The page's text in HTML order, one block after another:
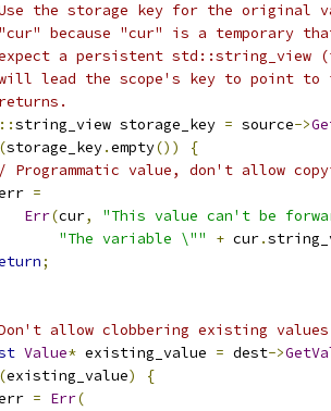
the storage key for the original
because "cur" is a temporary
a persistent std::string_view
lead the scope's key to point to
::string_view storage_key = source->
(storage_key.empty())
{
Programmatic value, don't allow
=
Err(cur,
"This value can't be
"The variable \""
+ cur.
;
allow clobbering existing
Value* existing_value = dest->
(existing_value)
{
= Err(